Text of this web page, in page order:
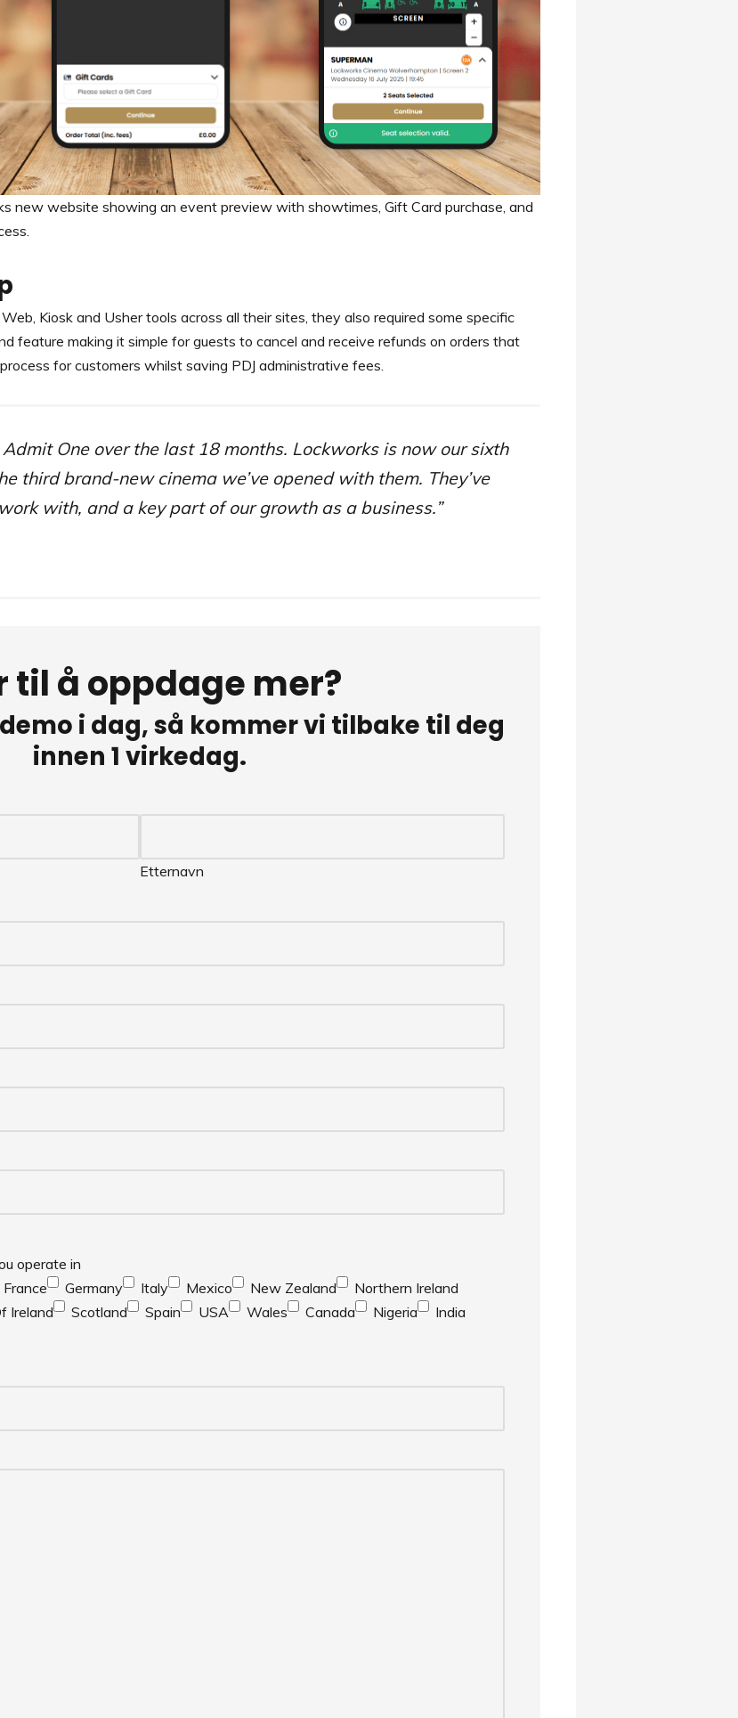
new website showing an event preview with showtimes, Gift Card purchase, and
Kiosk and Usher tools across all their sites, they also required some specific
feature making it simple for guests to cancel and receive refunds on orders that
for customers whilst saving PDJ administrative fees.
One over the last 18 months. Lockworks is now our sixth
third brand-new cinema we’ve opened with them. They’ve
with, and a key part of our growth as a business.”
til å oppdage mer?
demo i dag, så kommer vi tilbake til deg
innen 1 virkedag.
Etternavn
operate in
France Germany Italy Mexico New Zealand
Northern Ireland
Ireland Scotland Spain USA Wales Canada Nigeria
India